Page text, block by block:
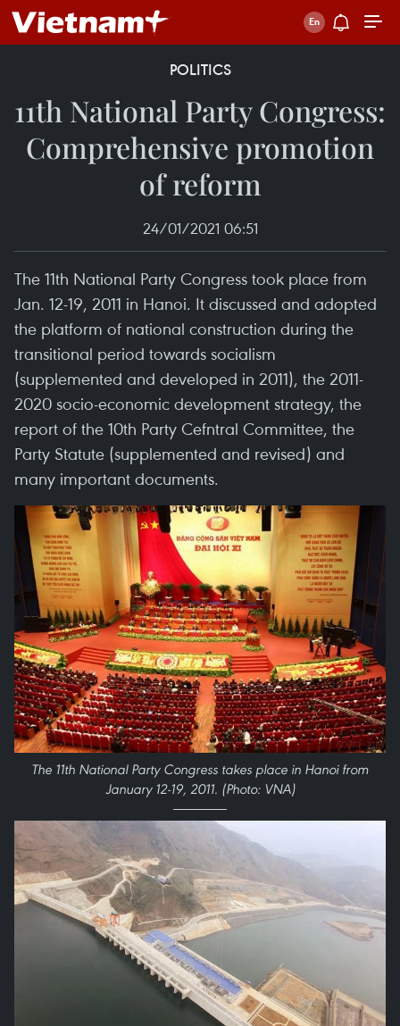
POLITICS
11th National Party Congress:
Comprehensive promotion
of reform
24/01/2021 06:51
The 11th National Party Congress took place from
Jan. 12-19, 2011 in Hanoi. It discussed and adopted
the platform of national construction during the
transitional period towards socialism
(supplemented and developed in 2011), the 2011-
2020 socio-economic development strategy, the
report of the 10th Party Cefntral Committee, the
Party Statute (supplemented and revised) and
many important documents.
The 11th National Party Congress takes place in Hanoi from
January 12-19, 2011. (Photo: VNA)